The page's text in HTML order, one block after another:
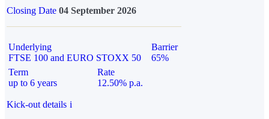
Closing Date 04 September 2026
Underlying
FTSE 100 and EURO STOXX 50
Barrier
65%
Term
up to 6 years
Rate
12.50% p.a.
Kick-out details i